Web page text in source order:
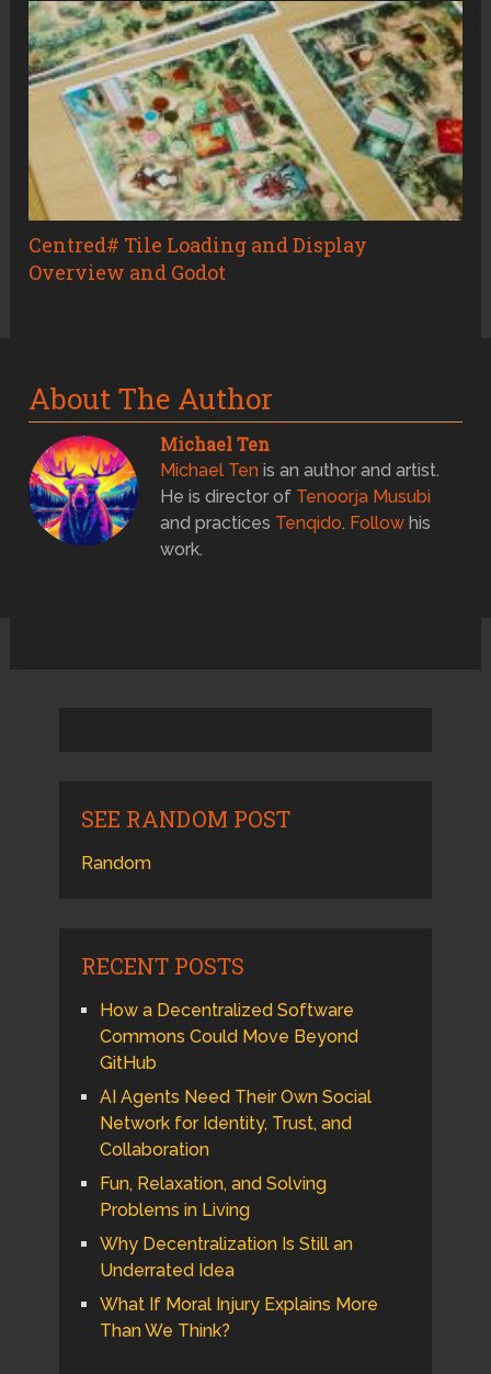
Centred# Tile Loading and Display
Overview and Godot
About The Author
Michael Ten
Michael Ten is an author and artist.
He is director of Tenoorja Musubi
and practices Tenqido. Follow his
work.
SEE RANDOM POST
Random
RECENT POSTS
How a Decentralized Software
Commons Could Move Beyond
GitHub
AI Agents Need Their Own Social
Network for Identity, Trust, and
Collaboration
Fun, Relaxation, and Solving
Problems in Living
Why Decentralization Is Still an
Underrated Idea
What If Moral Injury Explains More
Than We Think?